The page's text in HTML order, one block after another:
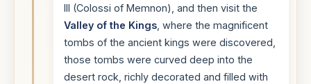
III (Colossi of Memnon), and then visit the
Valley of the Kings , where the magnificent
tombs of the ancient kings were discovered,
those tombs were curved deep into the
desert rock, richly decorated and filled with